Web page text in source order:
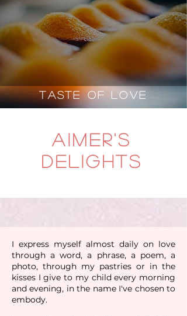
Taste of Love
aimer's
delights
I express myself almost daily on love
through a word, a phrase, a poem, a
photo, through my pastries or in the
kisses I give to my child every morning
and evening, in the name I've chosen to
embody.